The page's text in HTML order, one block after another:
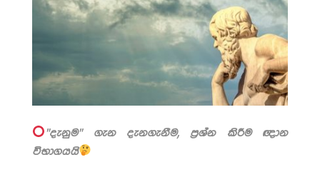
"දැනුම" ගැන දැනගැනීම, ප්‍රශ්න කිරීම ඥාන
විභාගයයි